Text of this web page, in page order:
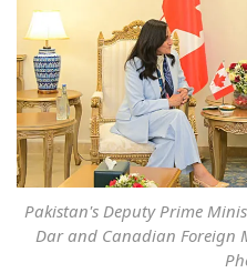
Pakistan's Deputy Prime
Dar and Canadian Foreign